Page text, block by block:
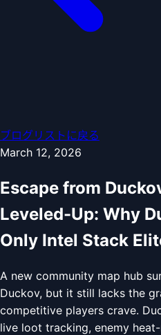
ブログリストに戻る
March 12, 2026
Escape from
Leveled-Up: Why
Only Intel Stack
A new community map hub
Duckov, but it still lacks the
competitive players crave.
live loot tracking, enemy